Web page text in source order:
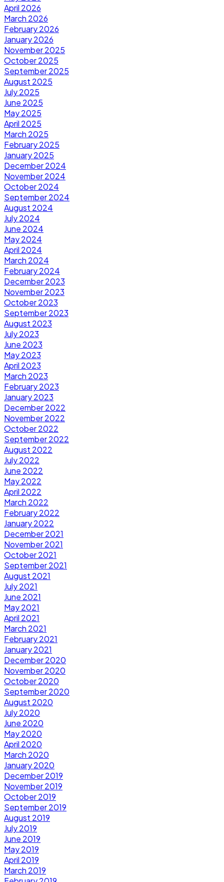
April 2026
March 2026
February 2026
January 2026
November 2025
October 2025
September 2025
August 2025
July 2025
June 2025
May 2025
April 2025
March 2025
February 2025
January 2025
December 2024
November 2024
October 2024
September 2024
August 2024
July 2024
June 2024
May 2024
April 2024
March 2024
February 2024
December 2023
November 2023
October 2023
September 2023
August 2023
July 2023
June 2023
May 2023
April 2023
March 2023
February 2023
January 2023
December 2022
November 2022
October 2022
September 2022
August 2022
July 2022
June 2022
May 2022
April 2022
March 2022
February 2022
January 2022
December 2021
November 2021
October 2021
September 2021
August 2021
July 2021
June 2021
May 2021
April 2021
March 2021
February 2021
January 2021
December 2020
November 2020
October 2020
September 2020
August 2020
July 2020
June 2020
May 2020
April 2020
March 2020
January 2020
December 2019
November 2019
October 2019
September 2019
August 2019
July 2019
June 2019
May 2019
April 2019
March 2019